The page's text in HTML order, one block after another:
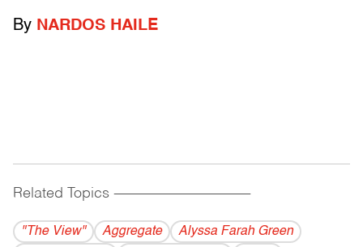
By NARDOS HAILE
Related Topics ------------------------------------------
"The View" Aggregate
Alyssa Farah Green